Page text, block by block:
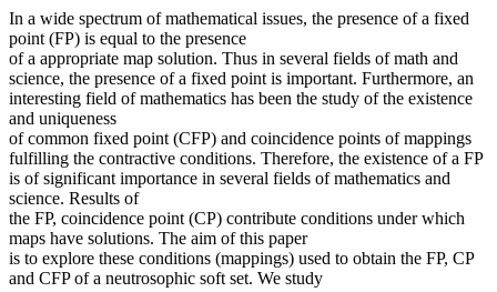
In a wide spectrum of mathematical issues, the presence of a fixed
point (FP) is equal to the presence
of a appropriate map solution. Thus in several fields of math and
science, the presence of a fixed point is important. Furthermore, an
interesting field of mathematics has been the study of the existence
and uniqueness
of common fixed point (CFP) and coincidence points of mappings
fulfilling the contractive conditions. Therefore, the existence of a FP
is of significant importance in several fields of mathematics and
science. Results of
the FP, coincidence point (CP) contribute conditions under which
maps have solutions. The aim of this paper
is to explore these conditions (mappings) used to obtain the FP, CP
and CFP of a neutrosophic soft set. We study